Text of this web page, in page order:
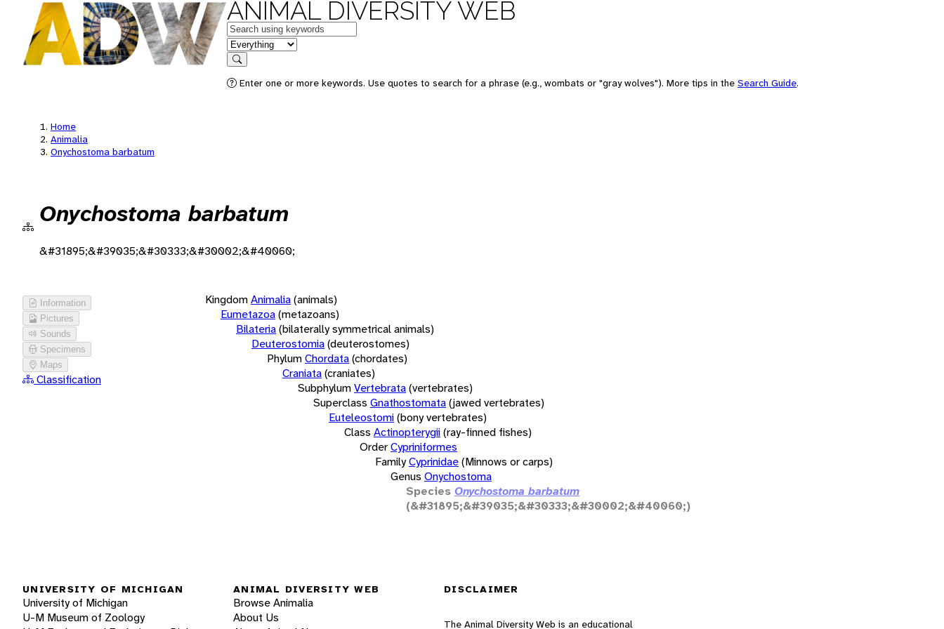
ANIMAL DIVERSITY WEB
Keywords
in feature
Search
Enter one or more keywords. Use quotes to search for a phrase (e.g., wombats or "gray wolves"). More tips in the Search Guide.
Home
Animalia
Onychostoma barbatum
Onychostoma barbatum
&#31895;&#39035;&#30333;&#30002;&#40060;
Information
Pictures
Sounds
Specimens
Maps
Classification
KingdomAnimalia(animals)
Eumetazoa(metazoans)
Bilateria(bilaterally symmetrical animals)
Deuterostomia(deuterostomes)
PhylumChordata(chordates)
Craniata(craniates)
SubphylumVertebrata(vertebrates)
Superclass Gnathostomata(jawed vertebrates)
Euteleostomi(bony vertebrates)
Class Actinopterygii(ray-finned fishes)
OrderCypriniformes
FamilyCyprinidae(Minnows or carps)
Genus Onychostoma
Species Onychostoma barbatum
(&#31895;&#39035;&#30333;&#30002;&#40060;)
UNIVERSITY OF MICHIGAN
University of Michigan
U-M Museum of Zoology
ANIMAL DIVERSITY WEB
Browse Animalia
About Us
DISCLAIMER
The Animal Diversity Web is an educational